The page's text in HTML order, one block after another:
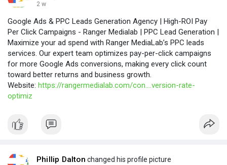
2 w
Google Ads & PPC Leads Generation Agency | High-ROI Pay
Per Click Campaigns - Ranger Medialab | PPC Lead Generation |
Maximize your ad spend with Ranger MediaLab’s PPC leads
services. Our expert team optimizes pay-per-click campaigns
for more Google Ads conversions, making every click count
toward better returns and business growth.
Website: https://rangermedialab.com/con....version-rate-
optimiz
Phillip Dalton changed his profile picture